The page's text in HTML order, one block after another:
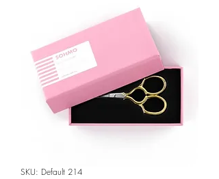
SKU: Default 214